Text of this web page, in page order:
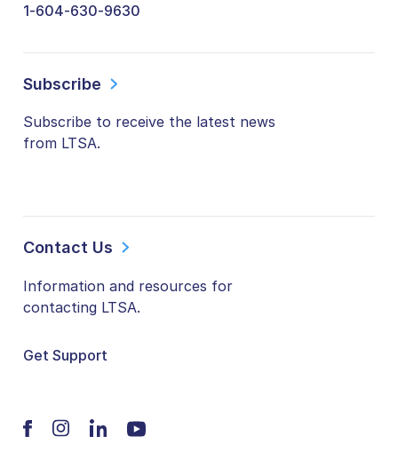
1-604-630-9630
Subscribe
Subscribe to receive the latest news
from LTSA.
Contact Us
Information and resources for
contacting LTSA.
Get Support